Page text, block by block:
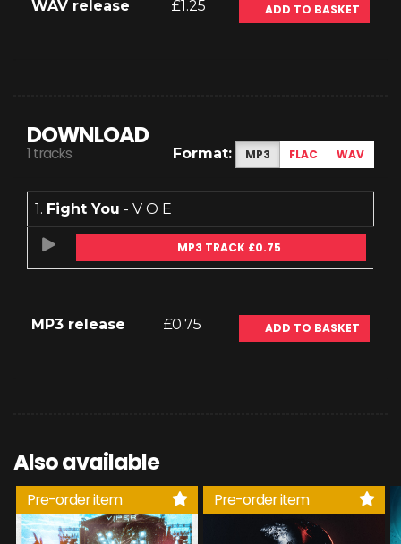
WAV release £1.25 ADD TO BASKET
DOWNLOAD
1 tracks Format: MP3 FLAC WAV
1. Fight You - V O E
MP3 TRACK £0.75
MP3 release £0.75 ADD TO BASKET
Also available
Pre-order item Pre-order item